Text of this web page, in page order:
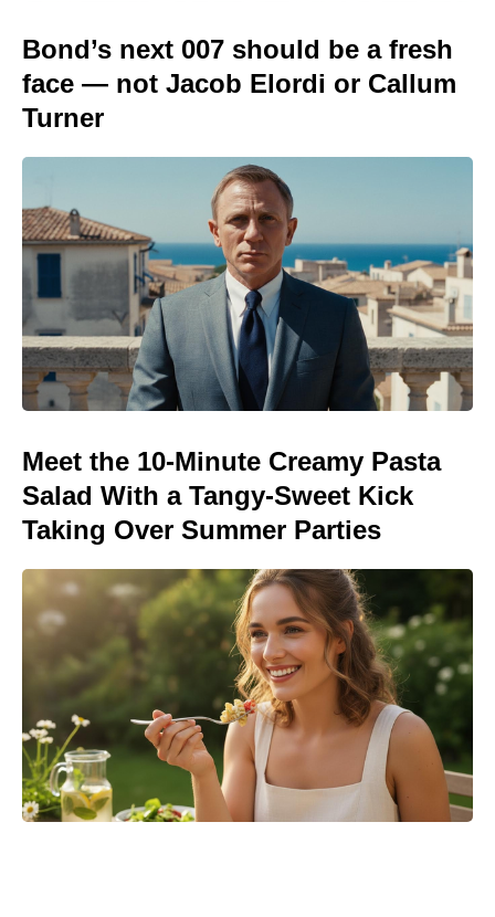
Bond’s next 007 should be a fresh
face — not Jacob Elordi or Callum
Turner
Meet the 10-Minute Creamy Pasta
Salad With a Tangy-Sweet Kick
Taking Over Summer Parties